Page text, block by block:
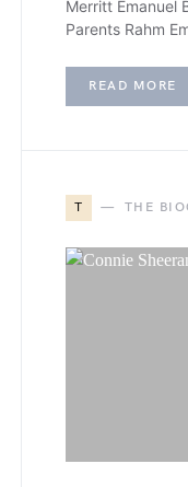
Merritt Emanuel
Parents Rahm
READ MORE
T THE